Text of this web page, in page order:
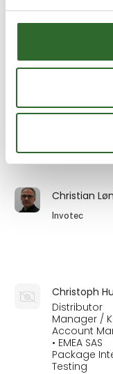
Christian
Invotec
Christoph
Distributor
Manager /
Account
• EMEA SAS
Package
Testing